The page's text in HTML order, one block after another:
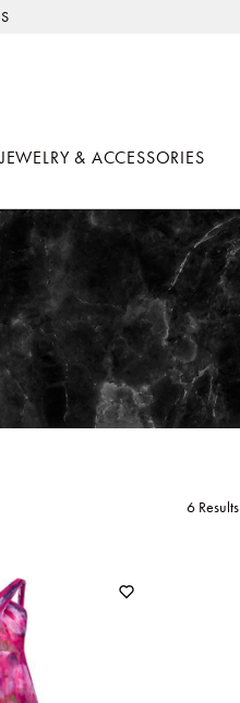
JEWELRY & ACCESSORIES
6 Results